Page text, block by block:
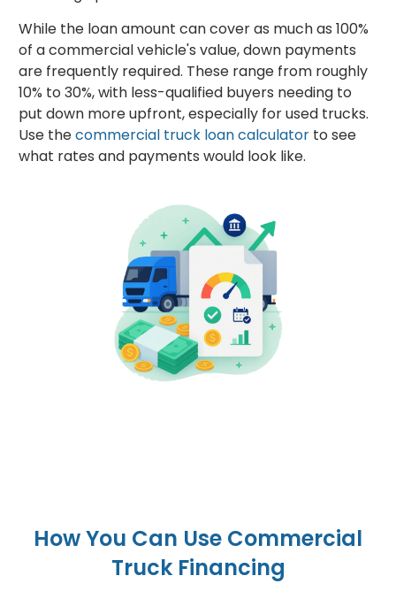
While the loan amount can cover as much as 100%
of a commercial vehicle's value, down payments
are frequently required. These range from roughly
10% to 30%, with less-qualified buyers needing to
put down more upfront, especially for used trucks.
Use thecommercial truck loan calculator to see
what rates and payments would look like.
How You Can Use Commercial
Truck Financing